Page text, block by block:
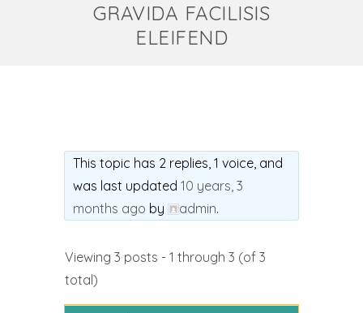
GRAVIDA FACILISIS
ELEIFEND
This topic has 2 replies, 1 voice, and
was last updated 10 years, 3
months ago by admin.
Viewing 3 posts - 1 through 3 (of 3
total)